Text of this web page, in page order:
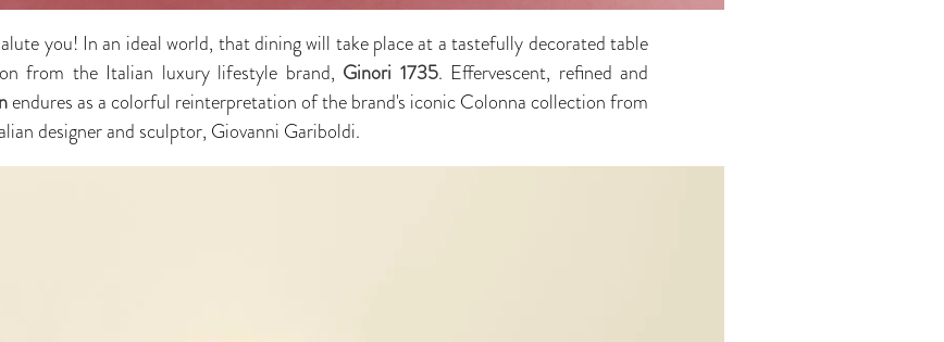
you! In an ideal world, that dining will take place at a tastefully decorated table
from the Italian luxury lifestyle brand, Ginori 1735. Effervescent, refined and
endures as a colorful reinterpretation of the brand's iconic Colonna collection from
designer and sculptor, Giovanni Gariboldi.